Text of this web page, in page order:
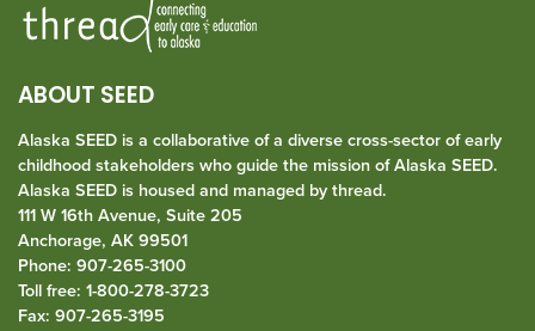
ABOUT SEED
Alaska SEED is a collaborative of a diverse cross-sector of early
childhood stakeholders who guide the mission of Alaska SEED.
Alaska SEED is housed and managed by thread.
111 W 16th Avenue, Suite 205
Anchorage, AK 99501
Phone: 907-265-3100
Toll free: 1-800-278-3723
Fax: 907-265-3195